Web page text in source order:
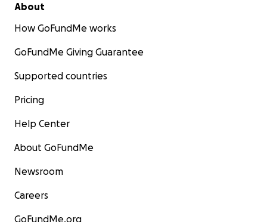
About
How GoFundMe works
GoFundMe Giving Guarantee
Supported countries
Pricing
Help Center
About GoFundMe
Newsroom
Careers
GoFundMe.org